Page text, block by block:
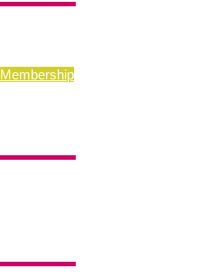
Membership